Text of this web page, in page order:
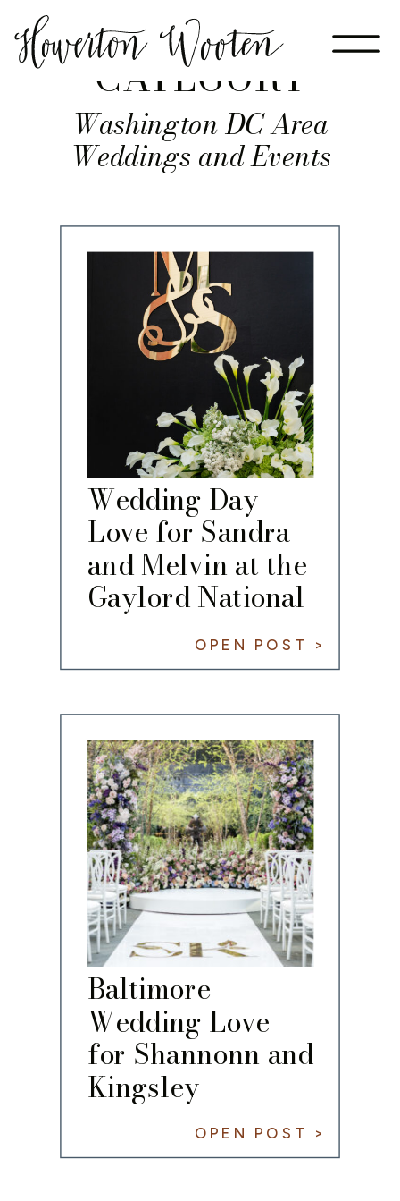
CATEGORY
Washington DC Area
Weddings and Events
Wedding Day
Love for Sandra
and Melvin at the
Gaylord National
OPEN POST >
Baltimore
Wedding Love
for Shannonn and
Kingsley
OPEN POST >